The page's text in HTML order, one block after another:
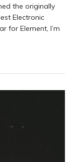
the originally
Electronic
for Element, I’m